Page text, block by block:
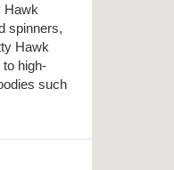
Hawk
spinners,
Hawk
high-
such